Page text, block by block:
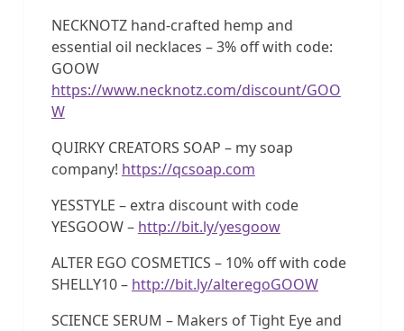
NECKNOTZ hand-crafted hemp and
essential oil necklaces – 3% off with code:
GOOW
https://www.necknotz.com/discount/GOO
W
QUIRKY CREATORS SOAP – my soap
company! https://qcsoap.com
YESSTYLE – extra discount with code
YESGOOW – http://bit.ly/yesgoow
ALTER EGO COSMETICS – 10% off with code
SHELLY10 – http://bit.ly/alteregoGOOW
SCIENCE SERUM – Makers of Tight Eye and